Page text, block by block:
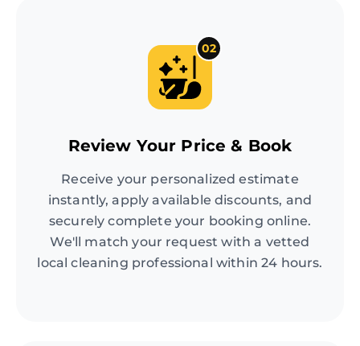
02
Review Your Price & Book
Receive your personalized estimate
instantly, apply available discounts, and
securely complete your booking online.
We'll match your request with a vetted
local cleaning professional within 24 hours.